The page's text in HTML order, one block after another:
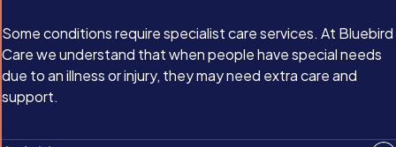
Some conditions require specialist care services. At Bluebird
Care we understand that when people have special needs
due to an illness or injury, they may need extra care and
support.